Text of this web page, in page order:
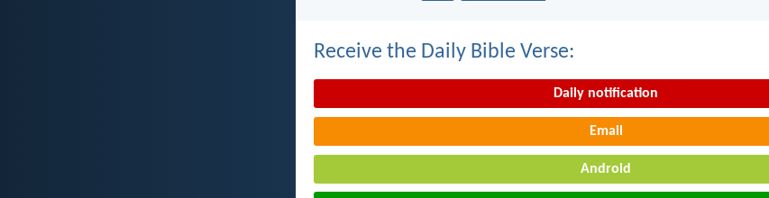
Receive the Daily Bible Verse:
Daily notification
Email
Android